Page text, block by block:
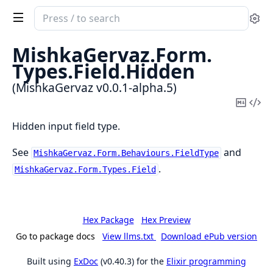
Search
documentation
of
MishkaGervaz
MishkaGervaz.Form.
Types.Field.Hidden
(MishkaGervaz v0.0.1-alpha.5)
Copy
Hidden input field type.
See MishkaGervaz.Form.Behaviours.FieldType and
MishkaGervaz.Form.Types.Field .
Hex Package
Hex Preview
Go to package docs
View llms.txt Download ePub version
Built using ExDoc (v0.40.3) for the Elixir programming